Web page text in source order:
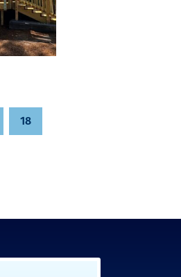
18